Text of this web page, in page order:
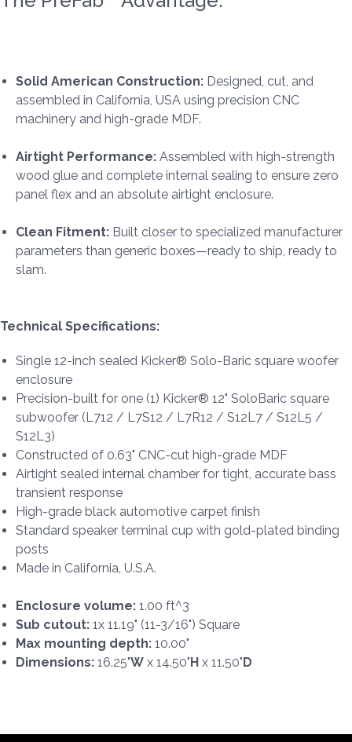
Solid American Construction: Designed, cut, and
assembled in California, USA using precision CNC
machinery and high-grade MDF.
Airtight Performance: Assembled with high-strength
wood glue and complete internal sealing to ensure zero
panel flex and an absolute airtight enclosure.
Clean Fitment: Built closer to specialized manufacturer
parameters than generic boxes—ready to ship, ready to
slam.
Technical Specifications:
Single 12-inch sealed Kicker® Solo-Baric square woofer
enclosure
Precision-built for one (1) Kicker® 12" SoloBaric square
subwoofer (L712 / L7S12 / L7R12 / S12L7 / S12L5 /
S12L3)
Constructed of 0.63" CNC-cut high-grade MDF
Airtight sealed internal chamber for tight, accurate bass
transient response
High-grade black automotive carpet finish
Standard speaker terminal cup with gold-plated binding
posts
Made in California, U.S.A.
Enclosure volume: 1.00 ft^3
Sub cutout: 1x 11.19" (11-3/16") Square
Max mounting depth: 10.00"
Dimensions: 16.25"W x 14.50" H x 11.50" D